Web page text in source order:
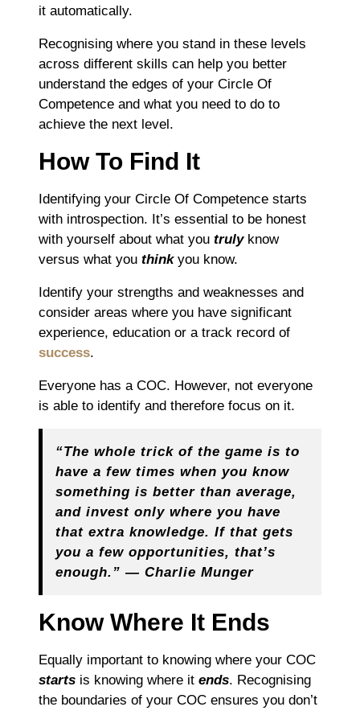
it automatically.
Recognising where you stand in these levels
across different skills can help you better
understand the edges of your Circle Of
Competence and what you need to do to
achieve the next level.
How To Find It
Identifying your Circle Of Competence starts
with introspection. It’s essential to be honest
with yourself about what you truly know
versus what you think you know.
Identify your strengths and weaknesses and
consider areas where you have significant
experience, education or a track record of
success.
Everyone has a COC. However, not everyone
is able to identify and therefore focus on it.
“The whole trick of the game is to
have a few times when you know
something is better than average,
and invest only where you have
that extra knowledge. If that gets
you a few opportunities, that’s
enough.” ― Charlie Munger
Know Where It Ends
Equally important to knowing where your COC
starts is knowing where it ends. Recognising
the boundaries of your COC ensures you don’t